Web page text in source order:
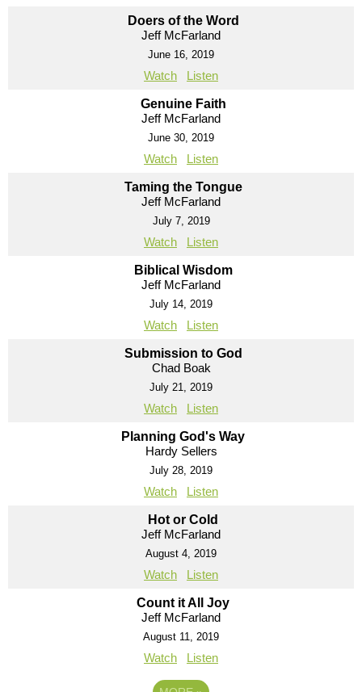
Doers of the Word
Jeff McFarland
June 16, 2019
Watch Listen
Genuine Faith
Jeff McFarland
June 30, 2019
Watch Listen
Taming the Tongue
Jeff McFarland
July 7, 2019
Watch Listen
Biblical Wisdom
Jeff McFarland
July 14, 2019
Watch Listen
Submission to God
Chad Boak
July 21, 2019
Watch Listen
Planning God's Way
Hardy Sellers
July 28, 2019
Watch Listen
Hot or Cold
Jeff McFarland
August 4, 2019
Watch Listen
Count it All Joy
Jeff McFarland
August 11, 2019
Watch Listen